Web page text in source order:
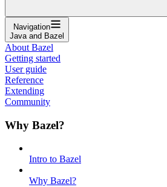
Navigation
Java and Bazel
About Bazel
Getting started
User guide
Reference
Extending
Community
Why Bazel?
Intro to Bazel
Why Bazel?